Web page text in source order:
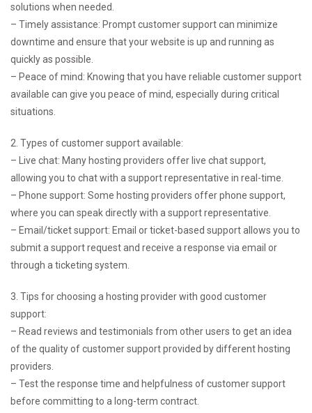
solutions when needed.
– Timely assistance: Prompt customer support can minimize
downtime and ensure that your website is up and running as
quickly as possible.
– Peace of mind: Knowing that you have reliable customer support
available can give you peace of mind, especially during critical
situations.
2. Types of customer support available:
– Live chat: Many hosting providers offer live chat support,
allowing you to chat with a support representative in real-time.
– Phone support: Some hosting providers offer phone support,
where you can speak directly with a support representative.
– Email/ticket support: Email or ticket-based support allows you to
submit a support request and receive a response via email or
through a ticketing system.
3. Tips for choosing a hosting provider with good customer
support:
– Read reviews and testimonials from other users to get an idea
of the quality of customer support provided by different hosting
providers.
– Test the response time and helpfulness of customer support
before committing to a long-term contract.